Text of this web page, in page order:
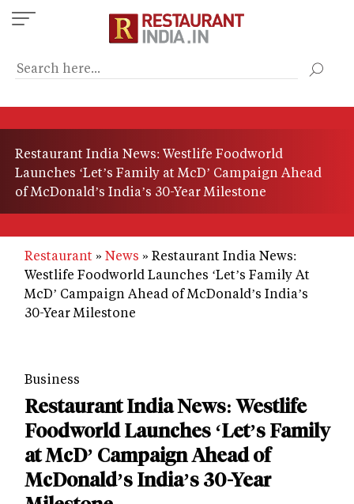
Skip
to
content
Restaurant India News: Westlife Foodworld
Launches ‘Let’s Family at McD’ Campaign Ahead
of McDonald’s India’s 30-Year Milestone
Restaurant News
Restaurant India News:
Westlife Foodworld Launches ‘Let’s Family At
McD’ Campaign Ahead of McDonald’s India’s
30-Year Milestone
Business
Restaurant India News: Westlife
Foodworld Launches ‘Let’s Family
at McD’ Campaign Ahead of
McDonald’s India’s 30-Year